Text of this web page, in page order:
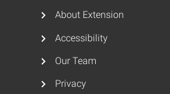
About Extension
Accessibility
Our Team
Privacy